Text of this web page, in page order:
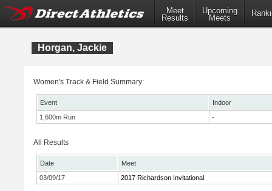
Meet
Results
Upcoming
Meets
Horgan, Jackie
Women's Track & Field Summary:
Event
Indoor
1,600m Run
-
All Results
Date
Meet
03/09/17
2017 Richardson Invitational